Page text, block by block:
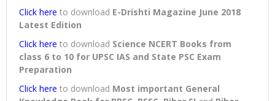
Click here to download E-Drishti Magazine June 2018
Latest Edition
Click here to download Science NCERT Books from
class 6 to 10 for UPSC IAS and State PSC Exam
Preparation
Click here to download Most important General